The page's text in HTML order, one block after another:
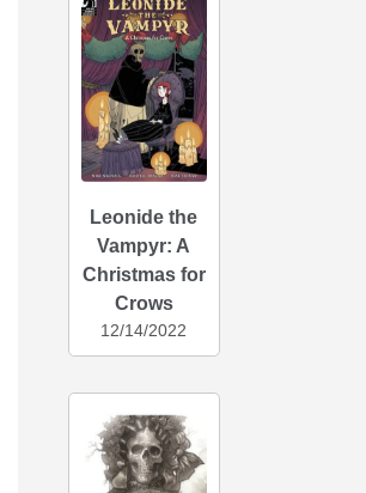
Leonide the
Vampyr: A
Christmas for
Crows
12/14/2022